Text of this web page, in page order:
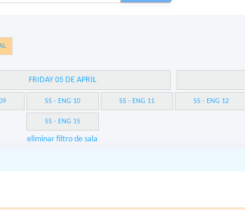
FRIDAY 05 DE APRIL
SS - ENG 10 SS - ENG 11 SS - ENG 12
SS - ENG 15
eliminar filtro de sala